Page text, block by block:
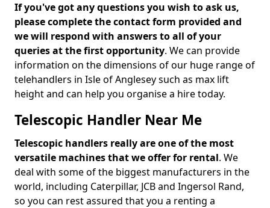
If you've got any questions you wish to ask us,
please complete the contact form provided and
we will respond with answers to all of your
queries at the first opportunity. We can provide
information on the dimensions of our huge range of
telehandlers in Isle of Anglesey such as max lift
height and can help you organise a hire today.
Telescopic Handler Near Me
Telescopic handlers really are one of the most
versatile machines that we offer for rental. We
deal with some of the biggest manufacturers in the
world, including Caterpillar, JCB and Ingersol Rand,
so you can rest assured that you a renting a